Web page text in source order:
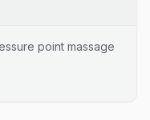
point massage